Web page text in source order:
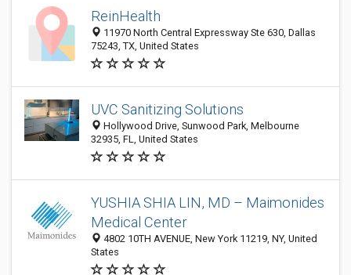
ReinHealth
11970 North Central Expressway Ste 630, Dallas
75243, TX, United States
UVC Sanitizing Solutions
Hollywood Drive, Sunwood Park, Melbourne
32935, FL, United States
YUSHIA SHIA LIN, MD – Maimonides
Medical Center
4802 10TH AVENUE, New York 11219, NY, United
States